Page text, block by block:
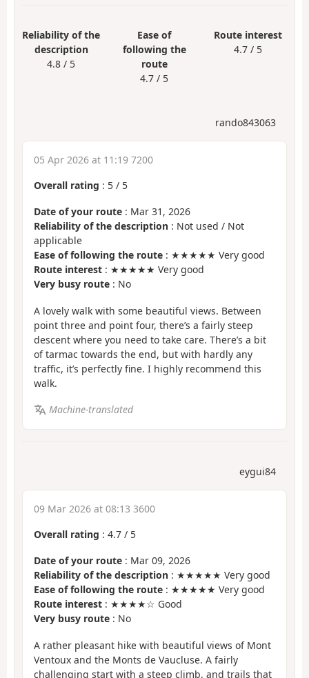
Reliability of the
description
4.8 / 5
Ease of
following the
route
4.7 / 5
Route interest
4.7 / 5
rando843063
05 Apr 2026 at 11:19 7200
Overall rating : 5 / 5
Date of your route : Mar 31, 2026
Reliability of the description : Not used / Not
applicable
Ease of following the route : ★★★★★ Very good
Route interest : ★★★★★ Very good
Very busy route : No
A lovely walk with some beautiful views. Between
point three and point four, there’s a fairly steep
descent where you need to take care. There’s a bit
of tarmac towards the end, but with hardly any
traffic, it’s perfectly fine. I highly recommend this
walk.
Machine-translated
eygui84
09 Mar 2026 at 08:13 3600
Overall rating : 4.7 / 5
Date of your route : Mar 09, 2026
Reliability of the description : ★★★★★ Very good
Ease of following the route : ★★★★★ Very good
Route interest : ★★★★☆ Good
Very busy route : No
A rather pleasant hike with beautiful views of Mont
Ventoux and the Monts de Vaucluse. A fairly
challenging start with a steep climb, and trails that